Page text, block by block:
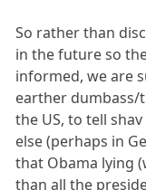
So rather than
in the future so
informed, we are
earther dumbass/
the US, to tell
else (perhaps in
that Obama lying
than all the